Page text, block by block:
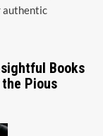
authentic
Books
Pious